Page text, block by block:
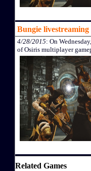
Bungie
4/28/2015: On
of Osiris multiplayer
Related Games